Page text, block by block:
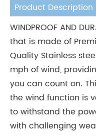
Product Description
WINDPROOF AND
that is made of
Quality Stainless
mph of wind,
you can count on.
the wind function is
to withstand the
with challenging